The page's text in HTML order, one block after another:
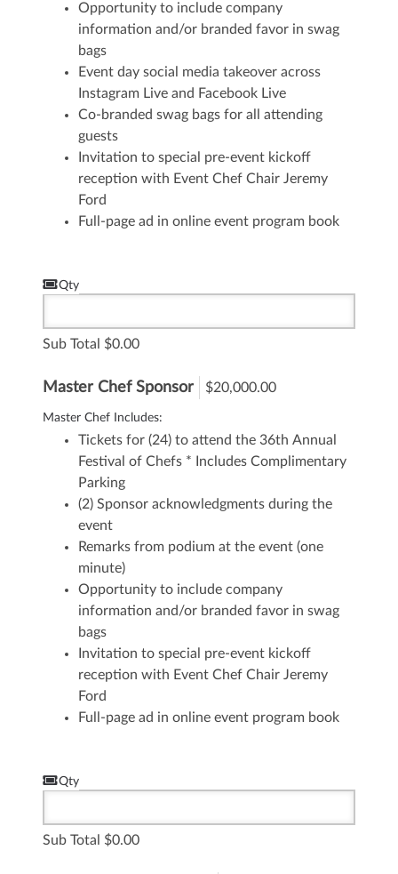
Opportunity to include company
information and/or branded favor in swag
bags
Event day social media takeover across
Instagram Live and Facebook Live
Co-branded swag bags for all attending
guests
Invitation to special pre-event kickoff
reception with Event Chef Chair Jeremy
Ford
Full-page ad in online event program book
Qty
Sub Total 0.00
Master Chef Sponsor $20,000.00
Master Chef Includes:
Tickets for (24) to attend the 36th Annual
Festival of Chefs * Includes Complimentary
Parking
(2) Sponsor acknowledgments during the
event
Remarks from podium at the event (one
minute)
Opportunity to include company
information and/or branded favor in swag
bags
Invitation to special pre-event kickoff
reception with Event Chef Chair Jeremy
Ford
Full-page ad in online event program book
Qty
Sub Total 0.00